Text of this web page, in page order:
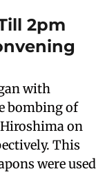
2pm
with
bombing of
Hiroshima on
This
were used